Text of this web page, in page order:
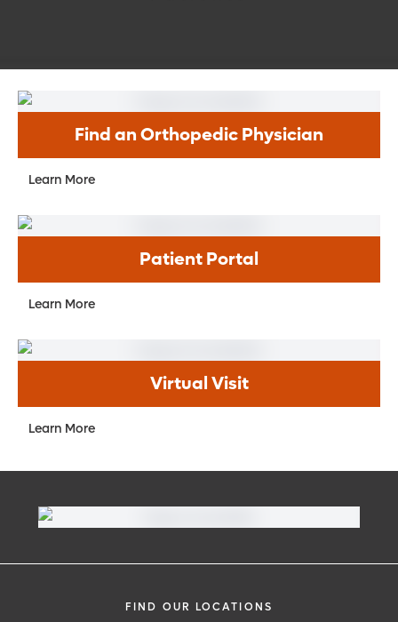
Find an Orthopedic Physician
Learn More
Patient Portal
Learn More
Virtual Visit
Learn More
FIND OUR LOCATIONS